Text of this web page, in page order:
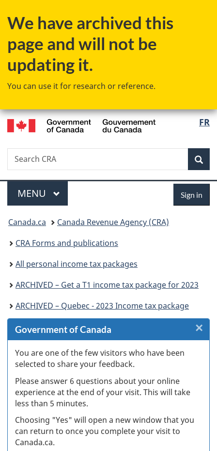
to
Invitation
Manager
to
content
to
government"
to
HTML
We have archived this
page and will not be
updating it.
You can use it for research or reference.
FR
Search
Search
CRA
Menu
MAIN
MENU Sign in
You
are
here:
Canada.ca
Canada Revenue Agency (CRA)
CRA Forms and publications
All personal income tax packages
ARCHIVED – Get a T1 income tax package for 2023
ARCHIVED – Quebec - 2023 Income tax package
Government of Canada
You are one of the few visitors who have been
selected to share your feedback.
Please answer 6 questions about your online
experience at the end of your visit. This will take
less than 5 minutes.
Choosing "Yes" will open a new window that you
can return to once you complete your visit to
Canada.ca.
×